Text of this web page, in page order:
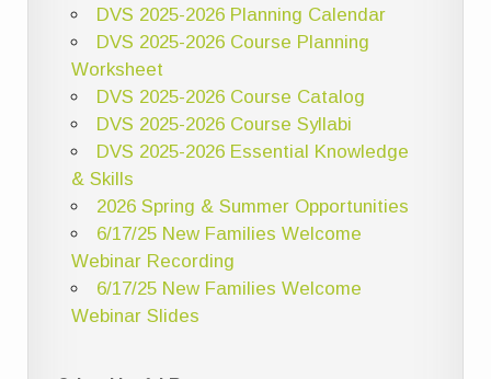
DVS 2025-2026 Planning Calendar
DVS 2025-2026 Course Planning
Worksheet
DVS 2025-2026 Course Catalog
DVS 2025-2026 Course Syllabi
DVS 2025-2026 Essential Knowledge
& Skills
2026 Spring & Summer Opportunities
6/17/25 New Families Welcome
Webinar Recording
6/17/25 New Families Welcome
Webinar Slides